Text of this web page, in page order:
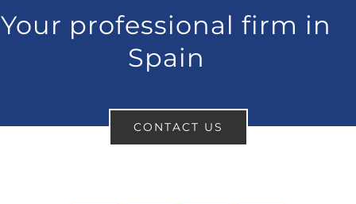
Your professional firm in
Spain
CONTACT US